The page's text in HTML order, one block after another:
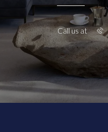
Call us at